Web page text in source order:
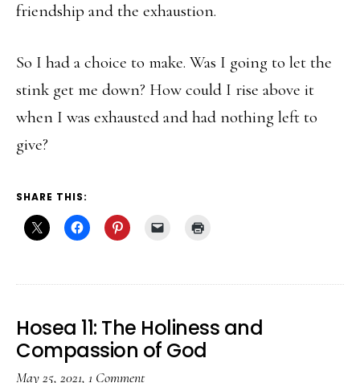
friendship and the exhaustion.
So I had a choice to make. Was I going to let the
stink get me down? How could I rise above it
when I was exhausted and had nothing left to
give?
SHARE THIS:
Hosea 11: The Holiness and
Compassion of God
May 25, 2021, 1 Comment